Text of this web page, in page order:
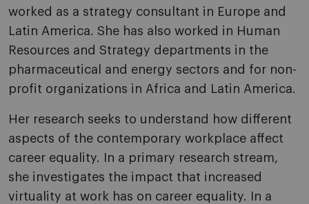
worked as a strategy consultant in Europe and
Latin America. She has also worked in Human
Resources and Strategy departments in the
pharmaceutical and energy sectors and for non-
profit organizations in Africa and Latin America.
Her research seeks to understand how different
aspects of the contemporary workplace affect
career equality. In a primary research stream,
she investigates the impact that increased
virtuality at work has on career equality. In a